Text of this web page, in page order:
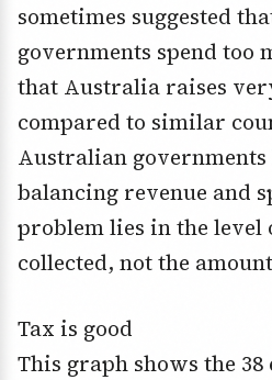
sometimes suggested
governments spend too
that Australia raises
compared to similar
Australian
balancing revenue and
problem lies in the level
collected, not the
Tax is good
This graph shows the 38